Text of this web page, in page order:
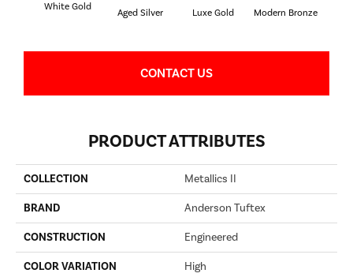
White Gold
Aged Silver Luxe Gold Modern Bronze
CONTACT US
PRODUCT ATTRIBUTES
COLLECTION Metallics II
BRAND Anderson Tuftex
CONSTRUCTION Engineered
COLOR VARIATION High